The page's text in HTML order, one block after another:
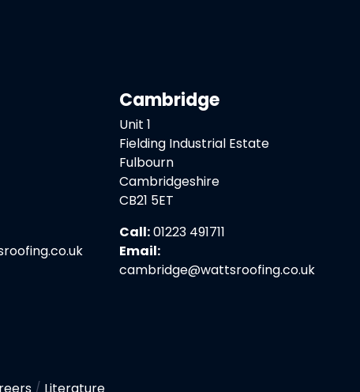
Cambridge
Unit 1
Fielding Industrial Estate
Fulbourn
Cambridgeshire
CB21 5ET
Call:01223 491711
Email:
cambridge@wattsroofing.co.uk